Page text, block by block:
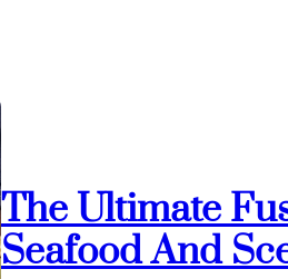
The Ultimate
Seafood And